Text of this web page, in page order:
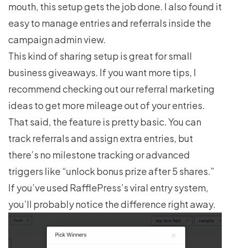
mouth, this setup gets the job done. I also found it
easy to manage entries and referrals inside the
campaign admin view.
This kind of sharing setup is great for small
business giveaways. If you want more tips, I
recommend checking out ourreferral marketing
ideas to get more mileage out of your entries.
That said, the feature is pretty basic. You can
track referrals and assign extra entries, but
there’s no milestone tracking or advanced
triggers like “unlock bonus prize after 5 shares.”
If you’ve used RafflePress’s viral entry system,
you’ll probably notice the difference right away.